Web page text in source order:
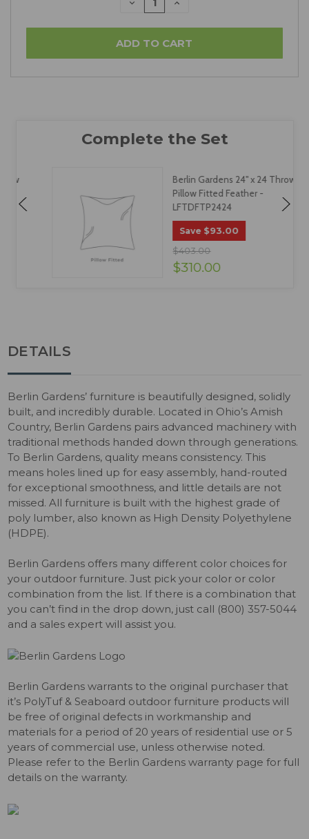
QUANTITY:
Berlin Gardens 24" x 24 Throw
Pillow Fitted Feather -
LFTDFTP2424
Save $93.00
$403.00
$310.00
DETAILS
Berlin Gardens’ furniture is beautifully designed, solidly
built, and incredibly durable. Located in Ohio’s Amish
Country, Berlin Gardens pairs advanced machinery with
traditional methods handed down through generations.
To Berlin Gardens, quality means consistency. This
means holes lined up for easy assembly, hand-routed
for exceptional smoothness, and little details are not
missed. All furniture is built with the highest grade of
poly lumber, also known as High Density Polyethylene
(HDPE).
Berlin Gardens offers many different color choices for
your outdoor furniture. Just pick your color or color
combination from the list. If there is a combination that
you can’t find in the drop down, just call (800) 357-5044
and a sales expert will assist you.
Berlin Gardens warrants to the original purchaser that
it’s PolyTuf & Seaboard outdoor furniture products will
be free of original defects in workmanship and
materials for a period of 20 years of residential use or 5
years of commercial use, unless otherwise noted.
Please refer to the Berlin Gardens warranty page for full
details on the warranty.